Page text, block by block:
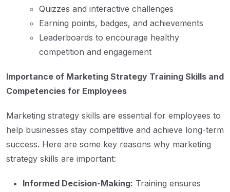
Quizzes and interactive challenges
Earning points, badges, and achievements
Leaderboards to encourage healthy
competition and engagement
Importance of Marketing Strategy Training Skills and
Competencies for Employees
Marketing strategy skills are essential for employees to
help businesses stay competitive and achieve long-term
success. Here are some key reasons why marketing
strategy skills are important:
Informed Decision-Making: Training ensures